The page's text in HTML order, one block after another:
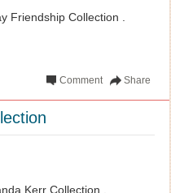
Friendship Collection .
Share
Comment
Kerr Collection .